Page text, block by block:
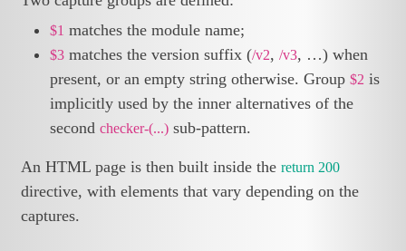
$1 matches the module name;
$3 matches the version suffix (/v2,/v3, …) when
present, or an empty string otherwise. Group$2 is
implicitly used by the inner alternatives of the
secondchecker-(...) sub-pattern.
An HTML page is then built inside thereturn 200
directive, with elements that vary depending on the
captures.